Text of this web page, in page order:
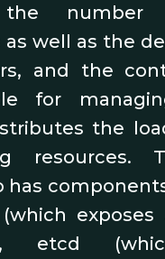
the number
as well as the
and the
for
the
resources.
has
(which
etcd